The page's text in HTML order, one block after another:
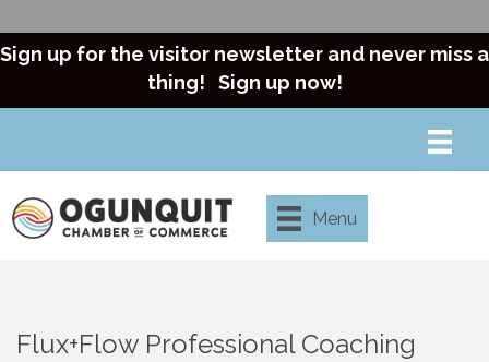
Sign up for the visitor newsletter and never miss a
thing! Sign up now!
Menu
Flux+Flow Professional Coaching